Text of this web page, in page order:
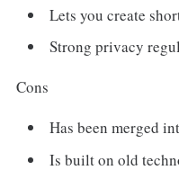
Lets you create
Strong privacy
Cons
Has been merged
Is built on old